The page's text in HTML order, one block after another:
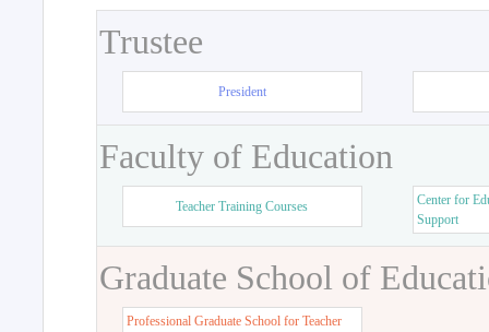
Trustee
President
Faculty of Education
Teacher Training Courses
Center for
Support
Graduate School of
Professional Graduate School for Teacher